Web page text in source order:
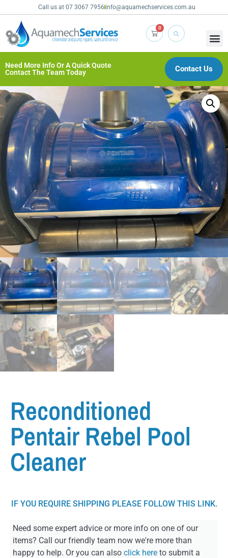
Call us at 07 3067 7956 info@aquamechservices.com.au
0
Contact Us
Need More Info Or A Quick Quote
Contact The Team Today
Reconditioned
Pentair Rebel Pool
Cleaner
IF YOU REQUIRE SHIPPING PLEASE FOLLOW THIS LINK.
Need some expert advice or more info on one of our
items? Call our friendly team now we're more than
happy to help. Or you can also click here to submit a